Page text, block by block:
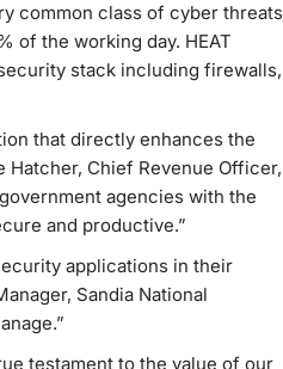
common class of cyber threats
of the working day. HEAT
stack including firewalls,
that directly enhances the
Hatcher, Chief Revenue Officer,
agencies with the
and productive.”
applications in their
Sandia National
testament to the value of our